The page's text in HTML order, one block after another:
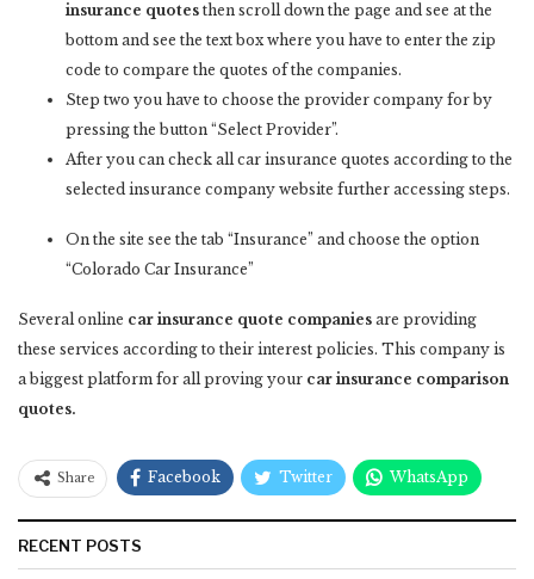
insurance quotes then scroll down the page and see at the
bottom and see the text box where you have to enter the zip
code to compare the quotes of the companies.
Step two you have to choose the provider company for by
pressing the button “Select Provider”.
After you can check all car insurance quotes according to the
selected insurance company website further accessing steps.
On the site see the tab “Insurance” and choose the option
“Colorado Car Insurance”
Several online car insurance quote companies are providing
these services according to their interest policies. This company is
a biggest platform for all proving your car insurance comparison
quotes.
Share Facebook Twitter WhatsApp
RECENT POSTS